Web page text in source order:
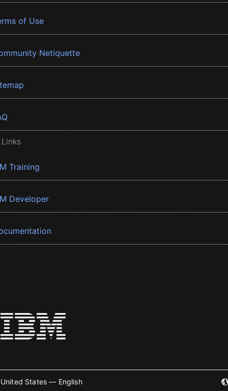
of Use
Netiquette
Training
Developer
United States — English